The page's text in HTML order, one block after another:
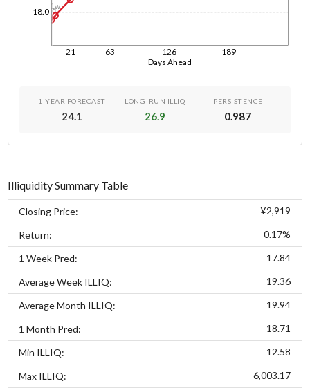
Days Ahead
21 63 126 189
18.01d
1w
1-YEAR FORECAST
24.1
LONG-RUN ILLIQ
26.9
PERSISTENCE
0.987
Illiquidity Summary Table
Closing Price: ¥2,919
Return: 0.17%
1 Week Pred: 17.84
Average Week ILLIQ: 19.36
Average Month ILLIQ: 19.94
1 Month Pred: 18.71
Min ILLIQ: 12.58
Max ILLIQ: 6,003.17